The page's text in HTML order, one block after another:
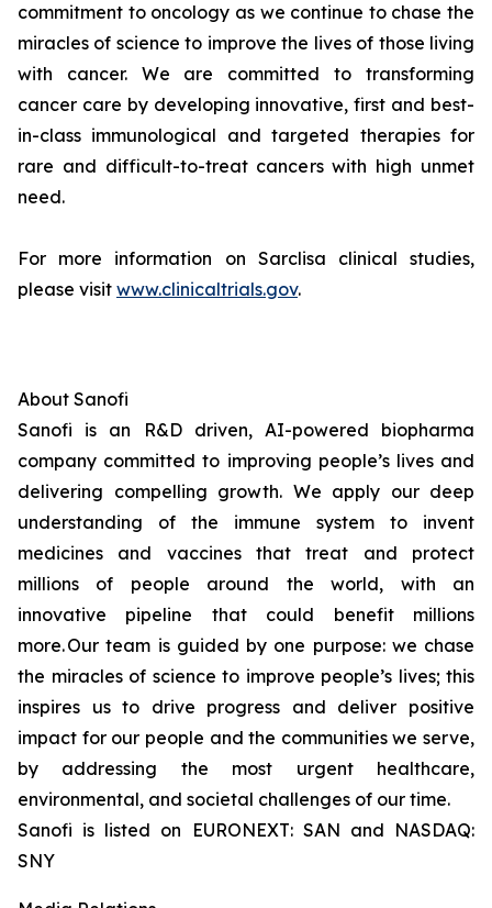
commitment to oncology as we continue to chase the
miracles of science to improve the lives of those living
with cancer. We are committed to transforming
cancer care by developing innovative, first and best-
in-class immunological and targeted therapies for
rare and difficult-to-treat cancers with high unmet
need.
For more information on Sarclisa clinical studies,
please visit www.clinicaltrials.gov.
About Sanofi
Sanofi is an R&D driven, AI-powered biopharma
company committed to improving people’s lives and
delivering compelling growth. We apply our deep
understanding of the immune system to invent
medicines and vaccines that treat and protect
millions of people around the world, with an
innovative pipeline that could benefit millions
more. Our team is guided by one purpose: we chase
the miracles of science to improve people’s lives; this
inspires us to drive progress and deliver positive
impact for our people and the communities we serve,
by addressing the most urgent healthcare,
environmental, and societal challenges of our time.
Sanofi is listed on EURONEXT: SAN and NASDAQ:
SNY